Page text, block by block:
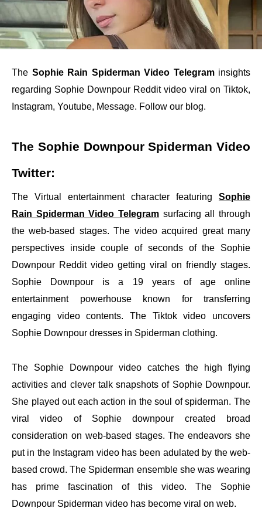
The Sophie Rain Spiderman Video Telegraminsights
regarding Sophie Downpour Reddit video viral on Tiktok,
Instagram, Youtube, Message. Follow our blog.
The Sophie Downpour Spiderman Video
Twitter:
The Virtual entertainment character featuring Sophie
Rain Spiderman Video Telegram surfacing all through
the web-based stages. The video acquired great many
perspectives inside couple of seconds of the Sophie
Downpour Reddit video getting viral on friendly stages.
Sophie Downpour is a 19 years of age online
entertainment powerhouse known for transferring
engaging video contents. The Tiktok video uncovers
Sophie Downpour dresses in Spiderman clothing.
The Sophie Downpour video catches the high flying
activities and clever talk snapshots of Sophie Downpour.
She played out each action in the soul of spiderman. The
viral video of Sophie downpour created broad
consideration on web-based stages. The endeavors she
put in the Instagram video has been adulated by the web-
based crowd. The Spiderman ensemble she was wearing
has prime fascination of this video. The Sophie
Downpour Spiderman video has become viral on web.